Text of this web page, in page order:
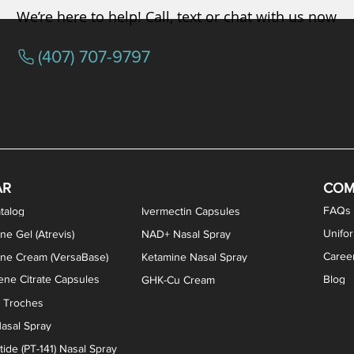
Gel (Atrevis)
Citrate Capsules
Cream (VersaBase)
Ivermectin Capsules
NAD+ Nasal Spray
Ketamine Nasal Spray
GHK-Cu Cream
Troches
Spray
(PT-141) Nasal Spray
FAQs
Blog
We’re here to help! Call, text or chat with us now
(407) 707-9797